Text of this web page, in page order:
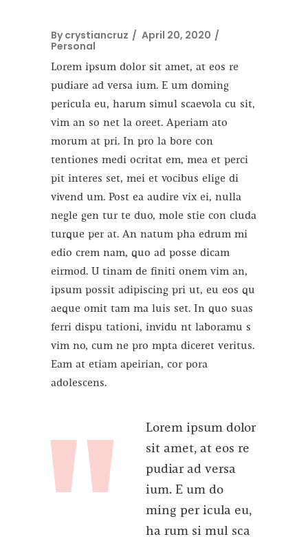
By crystiancruz
April 20, 2020
Personal
Lorem ipsum dolor sit amet, at eos re
pudiare ad versa ium. E um doming
pericula eu, harum simul scaevola cu sit,
vim an so net la oreet. Aperiam ato
morum at pri. In pro la bore con
tentiones medi ocritat em, mea et perci
pit interes set, mei et vocibus elige di
vivend um. Post ea audire vix ei, nulla
negle gen tur te duo, mole stie con cluda
turque per at. An natum pha edrum mi
edio crem nam, quo ad posse dicam
eirmod. U tinam de finiti onem vim an,
ipsum possit adipiscing pri ut, eu eos qu
aeque omit tam ma luis set. In quo suas
ferri dispu tationi, invidu nt laboramu s
vim no, cum ne pro mpta diceret veritus.
Eam at etiam apeirian, cor pora
adolescens.
Lorem ipsum dolor
sit amet, at eos re
pudiar ad versa
ium. E um do
ming per icula eu,
ha rum si mul sca